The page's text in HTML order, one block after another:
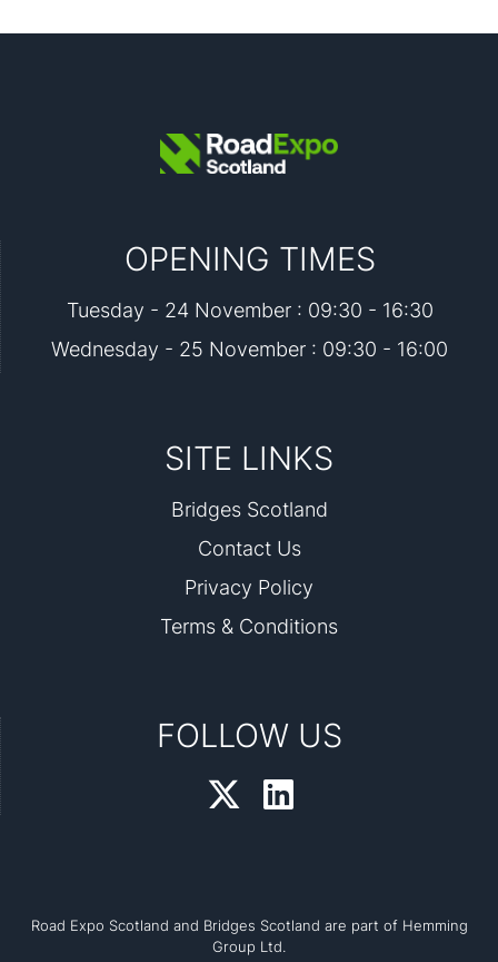
OPENING TIMES
Tuesday - 24 November : 09:30 - 16:30
Wednesday - 25 November : 09:30 - 16:00
SITE LINKS
Bridges Scotland
Contact Us
Privacy Policy
Terms & Conditions
FOLLOW US
Road Expo Scotland and Bridges Scotland are part of Hemming
Group Ltd.